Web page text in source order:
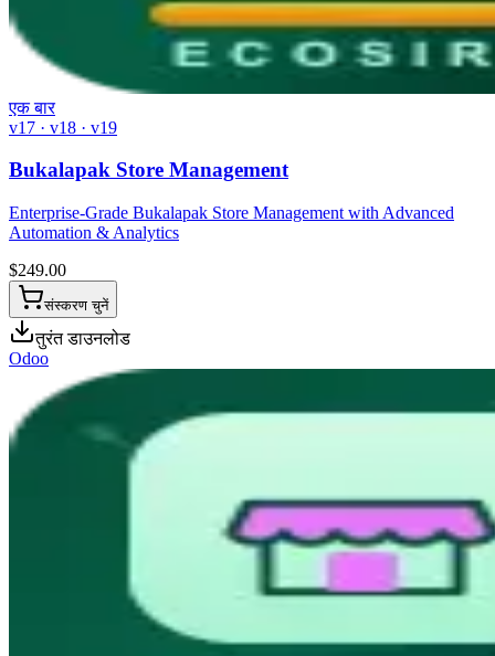
एक बार
v17 · v18 · v19
Bukalapak Store Management
Enterprise-Grade Bukalapak Store Management with Advanced
Automation & Analytics
$249.00
संस्करण चुनें
तुरंत डाउनलोड
Odoo